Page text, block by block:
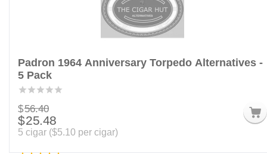
Padron 1964 Anniversary Torpedo Alternatives -
5 Pack
$56.40
$25.48
5 cigar ($5.10 per cigar)